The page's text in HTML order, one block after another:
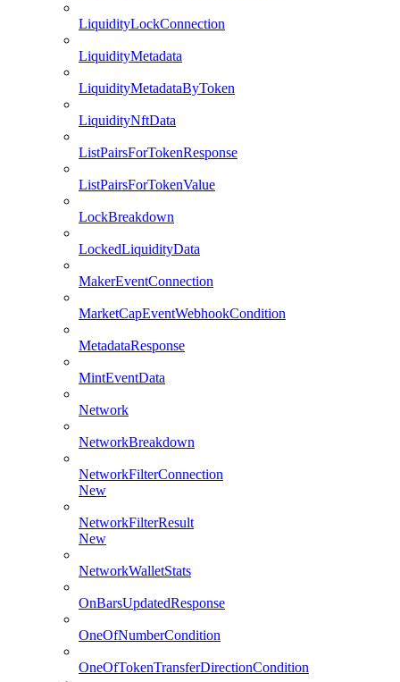
LiquidityLockConnection
LiquidityMetadata
LiquidityMetadataByToken
LiquidityNftData
ListPairsForTokenResponse
ListPairsForTokenValue
LockBreakdown
LockedLiquidityData
MakerEventConnection
MarketCapEventWebhookCondition
MetadataResponse
MintEventData
Network
NetworkBreakdown
NetworkFilterConnection
New
NetworkFilterResult
New
NetworkWalletStats
OnBarsUpdatedResponse
OneOfNumberCondition
OneOfTokenTransferDirectionCondition